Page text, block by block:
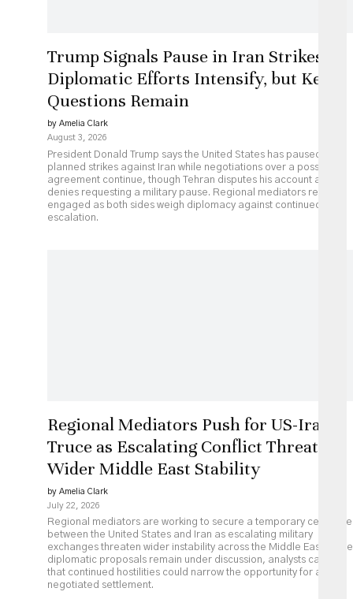
Trump Signals Pause in Iran Strikes as
Diplomatic Efforts Intensify, but Key
Questions Remain
by Amelia Clark
August 3, 2026
President Donald Trump says the United States has paused
planned strikes against Iran while negotiations over a possible
agreement continue, though Tehran disputes his account and
denies requesting a military pause. Regional mediators remain
engaged as both sides weigh diplomacy against continued
escalation.
Regional Mediators Push for US-Iran
Truce as Escalating Conflict Threatens
Wider Middle East Stability
by Amelia Clark
July 22, 2026
Regional mediators are working to secure a temporary ceasefire
between the United States and Iran as escalating military
exchanges threaten wider instability across the Middle East. While
diplomatic proposals remain under discussion, analysts caution
that continued hostilities could narrow the opportunity for a
negotiated settlement.